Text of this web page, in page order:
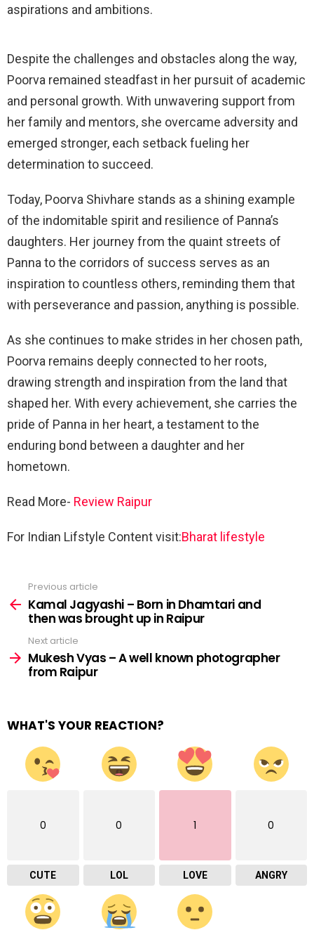
aspirations and ambitions.
Despite the challenges and obstacles along the way,
Poorva remained steadfast in her pursuit of academic
and personal growth. With unwavering support from
her family and mentors, she overcame adversity and
emerged stronger, each setback fueling her
determination to succeed.
Today, Poorva Shivhare stands as a shining example
of the indomitable spirit and resilience of Panna’s
daughters. Her journey from the quaint streets of
Panna to the corridors of success serves as an
inspiration to countless others, reminding them that
with perseverance and passion, anything is possible.
As she continues to make strides in her chosen path,
Poorva remains deeply connected to her roots,
drawing strength and inspiration from the land that
shaped her. With every achievement, she carries the
pride of Panna in her heart, a testament to the
enduring bond between a daughter and her
hometown.
Read More- Review Raipur
For Indian Lifstyle Content visit:Bharat lifestyle
more
Previous article
Kamal Jagyashi – Born in Dhamtari and
then was brought up in Raipur
Next article
Mukesh Vyas – A well known photographer
from Raipur
WHAT'S YOUR REACTION?
0
CUTE
0
LOL
1
LOVE
0
ANGRY